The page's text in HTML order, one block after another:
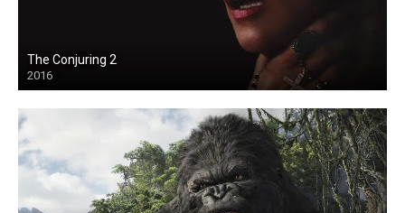
The Conjuring 2
2016